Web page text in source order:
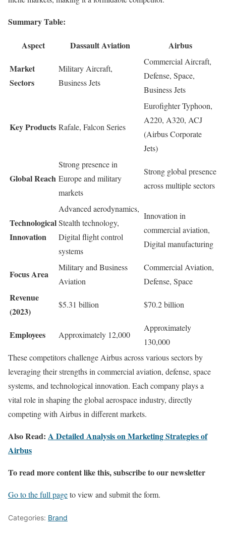
Summary Table:
Aspect Dassault Aviation
Airbus
Market
Sectors
Military Aircraft,
Business Jets
Commercial Aircraft,
Defense, Space,
Business Jets
Key Products Rafale, Falcon Series
Eurofighter Typhoon,
A220, A320, ACJ
(Airbus Corporate
Jets)
Global Reach
Strong presence in
Europe and military
markets
Strong global presence
across multiple sectors
Technological
Innovation
Advanced aerodynamics,
Stealth technology,
Digital flight control
systems
Innovation in
commercial aviation,
Digital manufacturing
Focus Area
Military and Business
Aviation
Commercial Aviation,
Defense, Space
Revenue
(2023)
$5.31 billion $70.2 billion
Employees Approximately 12,000
Approximately
130,000
These competitors challenge Airbus across various sectors by
leveraging their strengths in commercial aviation, defense, space
systems, and technological innovation. Each company plays a
vital role in shaping the global aerospace industry, directly
competing with Airbus in different markets.
Also Read: A Detailed Analysis on Marketing Strategies of
Airbus
To read more content like this, subscribe to our newsletter
Go to the full pageto view and submit the form.
Categories: Brand